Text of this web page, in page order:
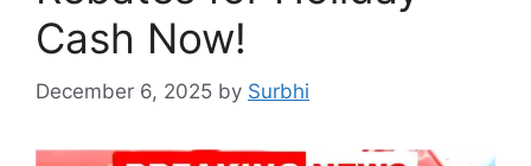
Cash Now!
December 6, 2025 by Surbhi